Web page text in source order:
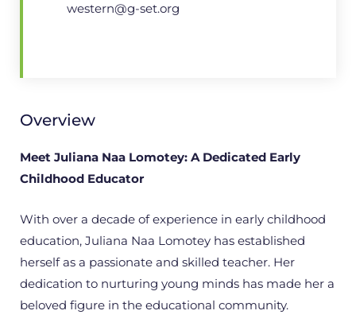
western@g-set.org
Overview
Meet Juliana Naa Lomotey: A Dedicated Early
Childhood Educator
With over a decade of experience in early childhood
education, Juliana Naa Lomotey has established
herself as a passionate and skilled teacher. Her
dedication to nurturing young minds has made her a
beloved figure in the educational community.